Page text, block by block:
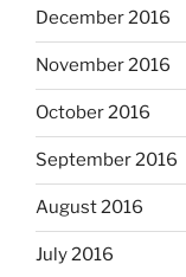
December 2016
November 2016
October 2016
September 2016
August 2016
July 2016